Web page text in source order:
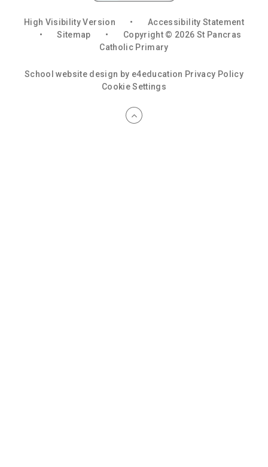
High Visibility Version •
Accessibility Statement
•
Sitemap •
Copyright © 2026 St Pancras
Catholic Primary
School website design by e4education Privacy Policy
Cookie Settings